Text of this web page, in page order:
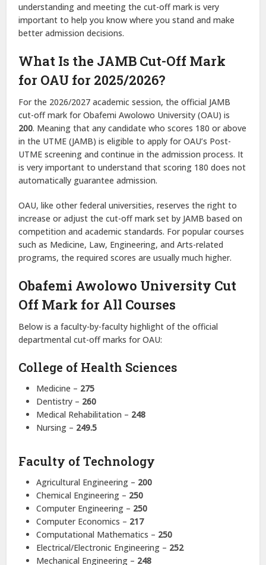
understanding and meeting the cut-off mark is very
important to help you know where you stand and make
better admission decisions.
What Is the JAMB Cut-Off Mark
for OAU for 2025/2026?
For the 2026/2027 academic session, the official JAMB
cut-off mark for Obafemi Awolowo University (OAU) is
200. Meaning that any candidate who scores 180 or above
in the UTME (JAMB) is eligible to apply for OAU’s Post-
UTME screening and continue in the admission process. It
is very important to understand that scoring 180 does not
automatically guarantee admission.
OAU, like other federal universities, reserves the right to
increase or adjust the cut-off mark set by JAMB based on
competition and academic standards. For popular courses
such as Medicine, Law, Engineering, and Arts-related
programs, the required scores are usually much higher.
Obafemi Awolowo University Cut
Off Mark for All Courses
Below is a faculty-by-faculty highlight of the official
departmental cut-off marks for OAU:
College of Health Sciences
Medicine – 275
Dentistry – 260
Medical Rehabilitation – 248
Nursing – 249.5
Faculty of Technology
Agricultural Engineering – 200
Chemical Engineering – 250
Computer Engineering – 250
Computer Economics – 217
Computational Mathematics – 250
Electrical/Electronic Engineering – 252
Mechanical Engineering – 248